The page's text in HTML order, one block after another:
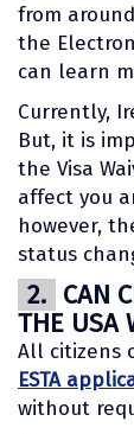
from
the
can learn
Currently,
But, it is
the Visa
affect you
however,
status
2. CAN
THE USA
All citizens
ESTA
without